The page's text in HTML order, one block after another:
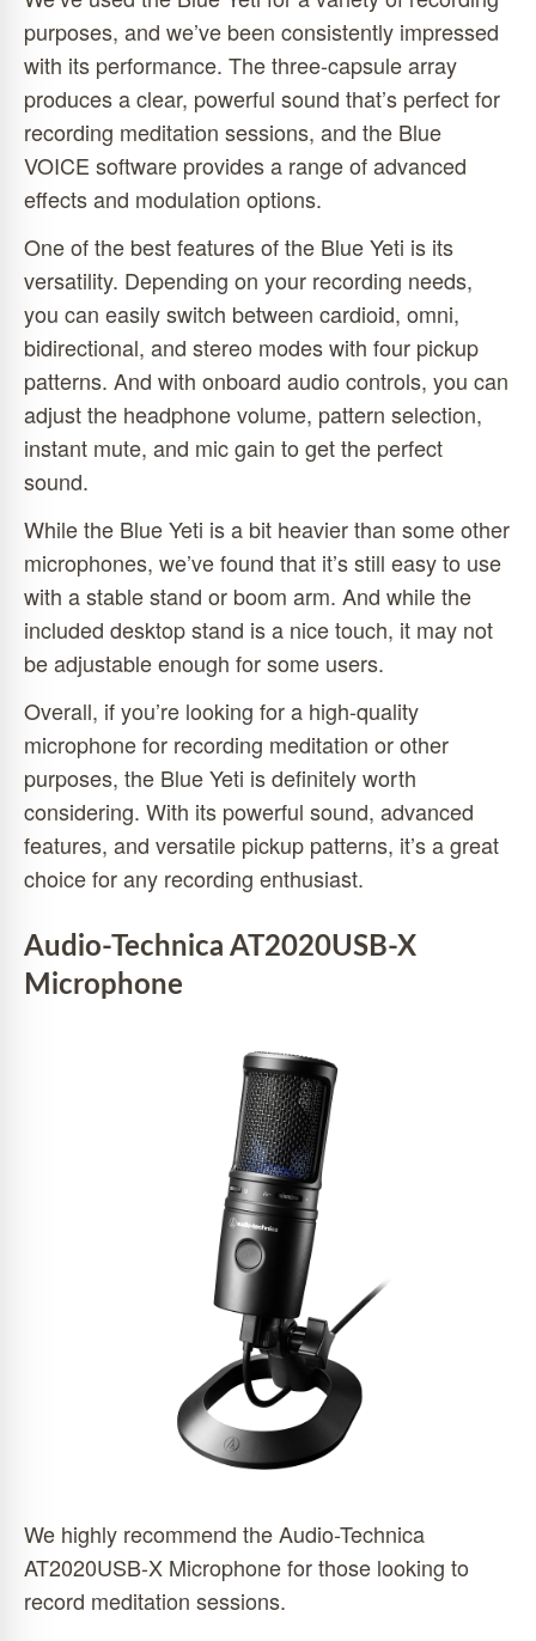
purposes, and we’ve been consistently impressed
with its performance. The three-capsule array
produces a clear, powerful sound that’s perfect for
recording meditation sessions, and the Blue
VOICE software provides a range of advanced
effects and modulation options.
One of the best features of the Blue Yeti is its
versatility. Depending on your recording needs,
you can easily switch between cardioid, omni,
bidirectional, and stereo modes with four pickup
patterns. And with onboard audio controls, you can
adjust the headphone volume, pattern selection,
instant mute, and mic gain to get the perfect
sound.
While the Blue Yeti is a bit heavier than some other
microphones, we’ve found that it’s still easy to use
with a stable stand or boom arm. And while the
included desktop stand is a nice touch, it may not
be adjustable enough for some users.
Overall, if you’re looking for a high-quality
microphone for recording meditation or other
purposes, the Blue Yeti is definitely worth
considering. With its powerful sound, advanced
features, and versatile pickup patterns, it’s a great
choice for any recording enthusiast.
Audio-Technica AT2020USB-X
Microphone
We highly recommend the Audio-Technica
AT2020USB-X Microphone for those looking to
record meditation sessions.